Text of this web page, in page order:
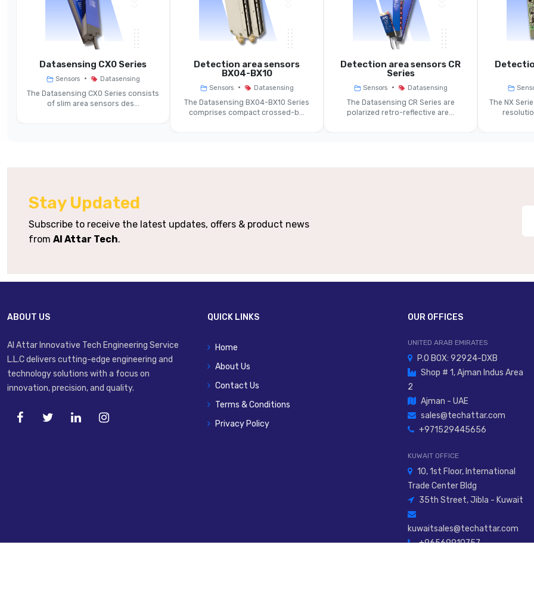
Controlled Height (H)
Beam Pitch (P)
Nominal Sensing Distance (Sn) Up To 2 M
Minimum Detectable Object Approx. Ø 6 Mm
Output Type Options
Protection Rating
Datasensing CX0 Series
Sensors • Datasensing
The Datasensing CX0 Series consists
of slim area sensors des...
Detection area sensors
BX04-BX10
Sensors • Datasensing
The Datasensing BX04-BX10 Series
comprises compact crossed-b...
Detection area sensors CR
Series
Sensors • Datasensing
The Datasensing CR Series are
polarized retro-reflective are...
The NX
Stay Updated
Subscribe to receive the latest updates, offers & product news
from Al Attar Tech.
ABOUT US
Al Attar Innovative Tech Engineering Service
L.L.C delivers cutting-edge engineering and
technology solutions with a focus on
innovation, precision, and quality.
QUICK LINKS
Home
About Us
Contact Us
Terms & Conditions
Privacy Policy
OUR OFFICES
UNITED ARAB EMIRATES
P.O BOX: 92924-DXB
Shop # 1, Ajman Indus Area
2
Ajman - UAE
sales@techattar.com
+971529445656
KUWAIT OFFICE
10, 1st Floor, International
Trade Center Bldg
35th Street, Jibla - Kuwait
kuwaitsales@techattar.com
+96569910757